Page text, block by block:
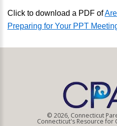
Click to download a PDF of
Preparing for Your PPT
© 2026, Connecticut
Connecticut's Resource for